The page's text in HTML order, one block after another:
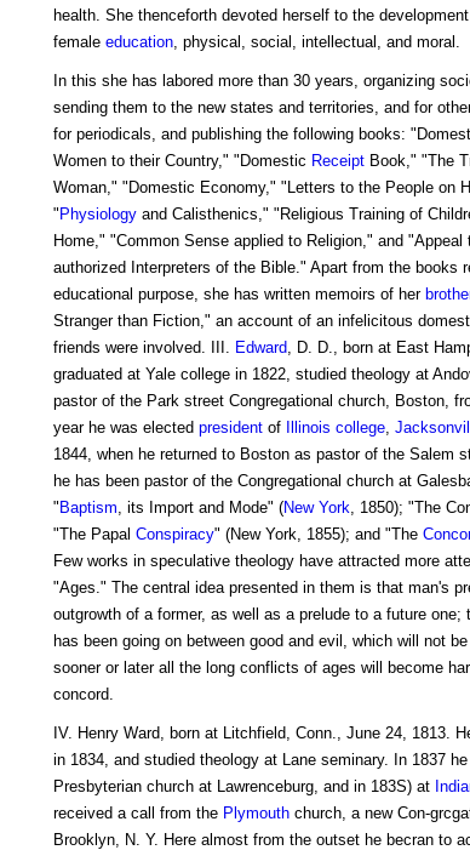
health. She thenceforth devoted herself to the
female education, physical, social, intellectual, and moral.
In this she has labored more than 30 years, organizing
sending them to the new states and territories, and for
for periodicals, and publishing the following books:
Women to their Country," "Domestic ReceiptBook," "The
Woman," "Domestic Economy," "Letters to the People on
" Physiologyand Calisthenics," "Religious Training of
Home," "Common Sense applied to Religion," and
authorized Interpreters of the Bible." Apart from the books
educational purpose, she has written memoirs of her
Stranger than Fiction," an account of an infelicitous
friends were involved. III. Edward, D. D., born at East
graduated at Yale college in 1822, studied theology at
pastor of the Park street Congregational church, Boston,
year he was elected presidentof Illinois college,
1844, when he returned to Boston as pastor of the Salem
he has been pastor of the Congregational church at
" Baptism, its Import and Mode" (New York, 1850); "The
"The Papal Conspiracy" (New York, 1855); and "The
Few works in speculative theology have attracted more
"Ages." The central idea presented in them is that man's
outgrowth of a former, as well as a prelude to a future
has been going on between good and evil, which will not
sooner or later all the long conflicts of ages will become
concord.
IV. Henry Ward, born at Litchfield, Conn., June 24, 1813.
in 1834, and studied theology at Lane seminary. In 1837
Presbyterian church at Lawrenceburg, and in 183S) at
received a call from the Plymouthchurch, a new Con-
Brooklyn, N. Y. Here almost from the outset he becran to